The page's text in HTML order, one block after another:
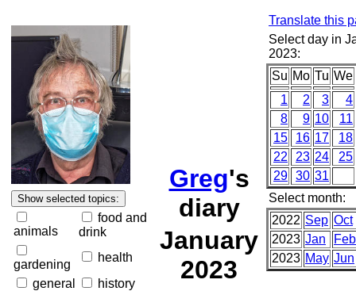
animals
food and
drink
gardening
health
general
history
Greg's
diary
January
2023
Translate this
Select day in
2023:
Su Mo Tu We
1
2 3
4
8
9 10
11
15
16 17
18
22
23 24
25
29 30 31
Select month:
2022 Sep Oct
2023 Jan
Feb
2023 May Jun